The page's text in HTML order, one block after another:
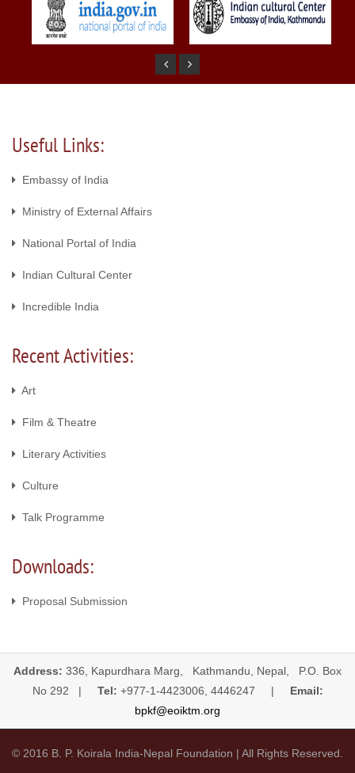
Useful Links:
Embassy of India
Ministry of External Affairs
National Portal of India
Indian Cultural Center
Incredible India
Recent Activities:
Art
Film & Theatre
Literary Activities
Culture
Talk Programme
Downloads:
Proposal Submission
Address: 336, Kapurdhara Marg, Kathmandu, Nepal, P.O. Box
No 292 | Tel: +977-1-4423006, 4446247 | Email:
bpkf@eoiktm.org
© 2016 B. P. Koirala India-Nepal Foundation | All Rights Reserved.